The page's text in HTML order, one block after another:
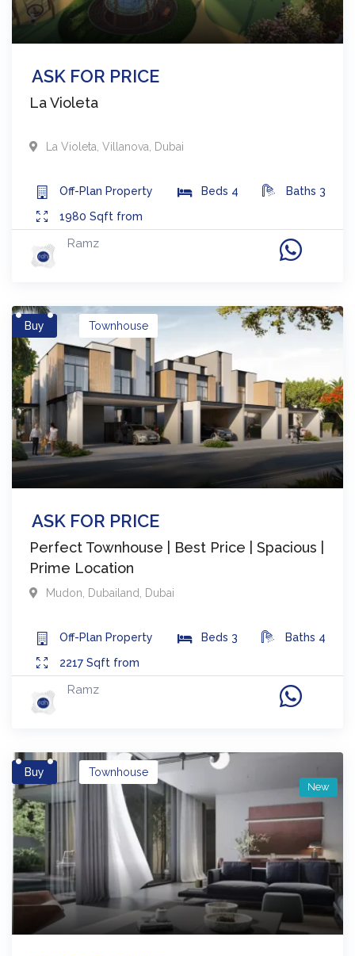
ASK FOR PRICE
La Violeta
La Violeta Villanova Dubai
Off-Plan Property Beds 4 Baths 3
1980 Sqft from
Ramz
Buy
ASK FOR PRICE
Townhouse
Perfect Townhouse | Best Price | Spacious |
Prime Location
Mudon Dubailand Dubai
Off-Plan Property Beds 3 Baths 4
2217 Sqft from
Ramz
Buy Townhouse
New